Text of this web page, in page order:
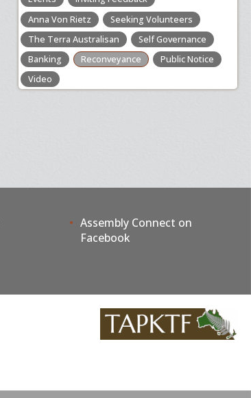
Anna Von Rietz
Seeking Volunteers
The Terra Australisan
Self Governance
Banking
Reconveyance
Public Notice
Video
Assembly Connect on
Facebook